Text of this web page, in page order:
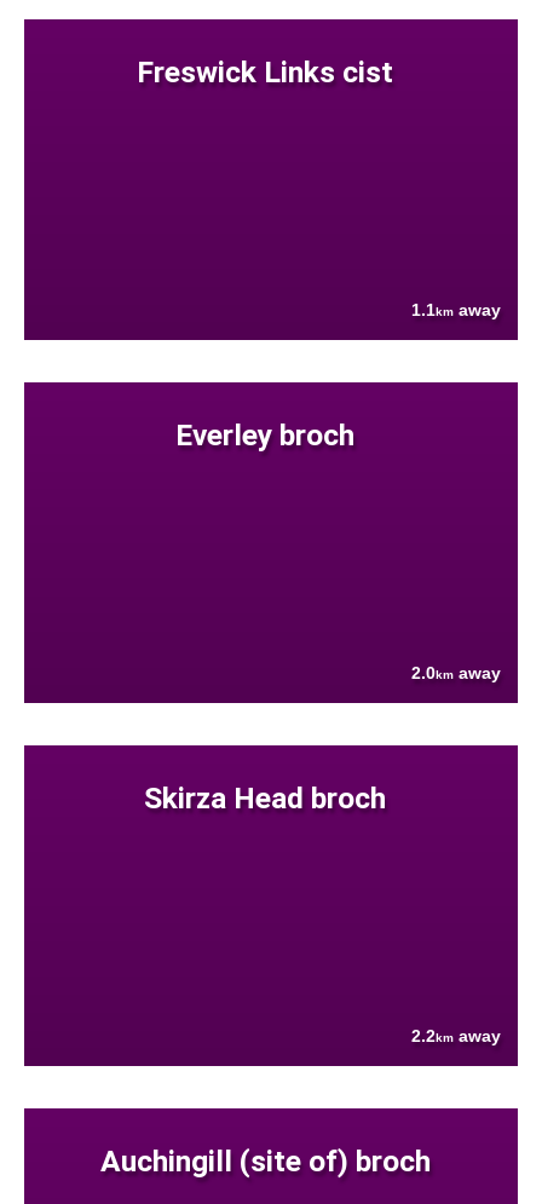
Freswick Links cist
1.1km away
Everley broch
2.0km away
Skirza Head broch
2.2km away
Auchingill (site of) broch